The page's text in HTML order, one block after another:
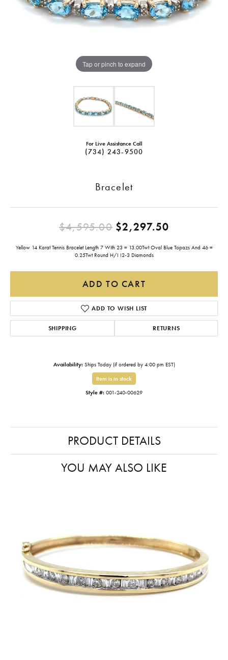
Tap or pinch to expand
For Live Assistance Call
(734) 243-9500
Bracelet
$4,595.00$2,297.50Original
Yellow 14 Karat Tennis Bracelet Length 7 With 23 = 13.00Twt Oval Blue Topazs And 46 =
0.25Twt Round H/I I2-3 Diamonds
ADD TO CART
ADD TO WISH LIST
SHIPPING RETURNS
Availability: Ships Today (if ordered by 4:00 pm EST)
Item is in stock
Style #: 001-240-00629
PRODUCT DETAILS
YOU MAY ALSO LIKE